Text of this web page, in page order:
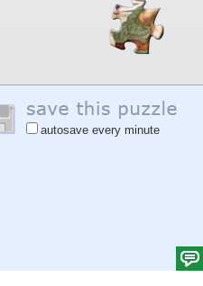
autosave every minute